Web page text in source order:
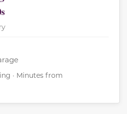
· Minutes from